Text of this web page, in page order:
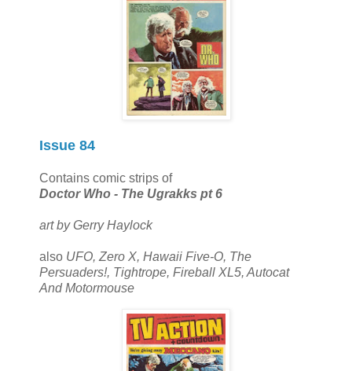
Issue 84
Contains comic strips of
Doctor Who - The Ugrakks pt 6
art by Gerry Haylock
also UFO, Zero X, Hawaii Five-O, The
Persuaders!, Tightrope, Fireball XL5, Autocat
And Motormouse